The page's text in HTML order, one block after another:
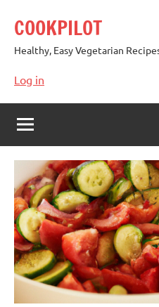
content
COOKPILOT
Healthy, Easy Vegetarian
Log in